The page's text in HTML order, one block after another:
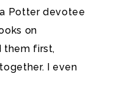
Potter devotee
on
them first,
I even